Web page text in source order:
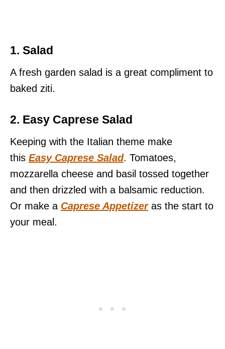
1. Salad
A fresh garden salad is a great compliment to
baked ziti.
2. Easy Caprese Salad
Keeping with the Italian theme make
this Easy Caprese Salad. Tomatoes,
mozzarella cheese and basil tossed together
and then drizzled with a balsamic reduction.
Or make a Caprese Appetizeras the start to
your meal.